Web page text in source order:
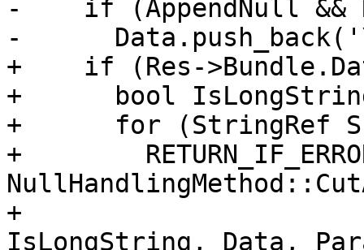
-    if (AppendNull &&
-
+    if (Res-
+      bool
+      for (StringRef S
+
+
IsLongString, Data,